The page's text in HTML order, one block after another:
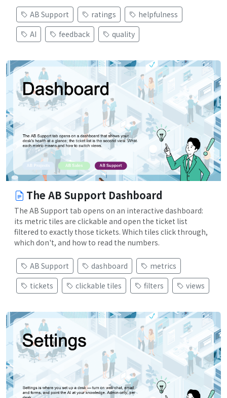
AB Support ratings
helpfulness
AI
feedback quality
The AB Support Dashboard
The AB Support tab opens on an interactive dashboard:
its metric tiles are clickable and open the ticket list
filtered to exactly those tickets. Which tiles click through,
which don't, and how to read the numbers.
AB Support dashboard
metrics
tickets
clickable tiles filters views